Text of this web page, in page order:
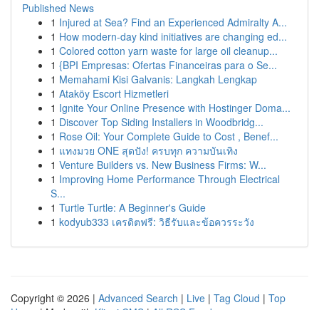
Published News
1 Injured at Sea? Find an Experienced Admiralty A...
1 How modern-day kind initiatives are changing ed...
1 Colored cotton yarn waste for large oil cleanup...
1 {BPI Empresas: Ofertas Financeiras para o Se...
1 Memahami Kisi Galvanis: Langkah Lengkap
1 Ataköy Escort Hizmetleri
1 Ignite Your Online Presence with Hostinger Doma...
1 Discover Top Siding Installers in Woodbridg...
1 Rose Oil: Your Complete Guide to Cost , Benef...
1 แทงมวย ONE สุดปัง! ครบทุก ความบันเทิง
1 Venture Builders vs. New Business Firms: W...
1 Improving Home Performance Through Electrical
S...
1 Turtle Turtle: A Beginner's Guide
1 kodyub333 เครดิตฟรี: วิธีรับและข้อควรระวัง
Copyright © 2026 | Advanced Search | Live | Tag Cloud | Top